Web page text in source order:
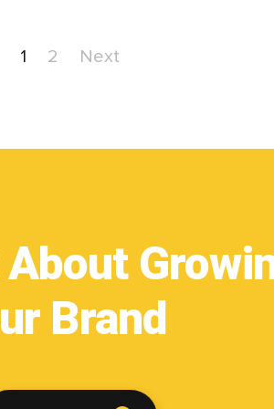
1 2 Next
Brand